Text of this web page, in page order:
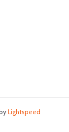
Lightspeed